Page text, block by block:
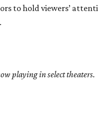
to hold viewers’
playing in select theaters.